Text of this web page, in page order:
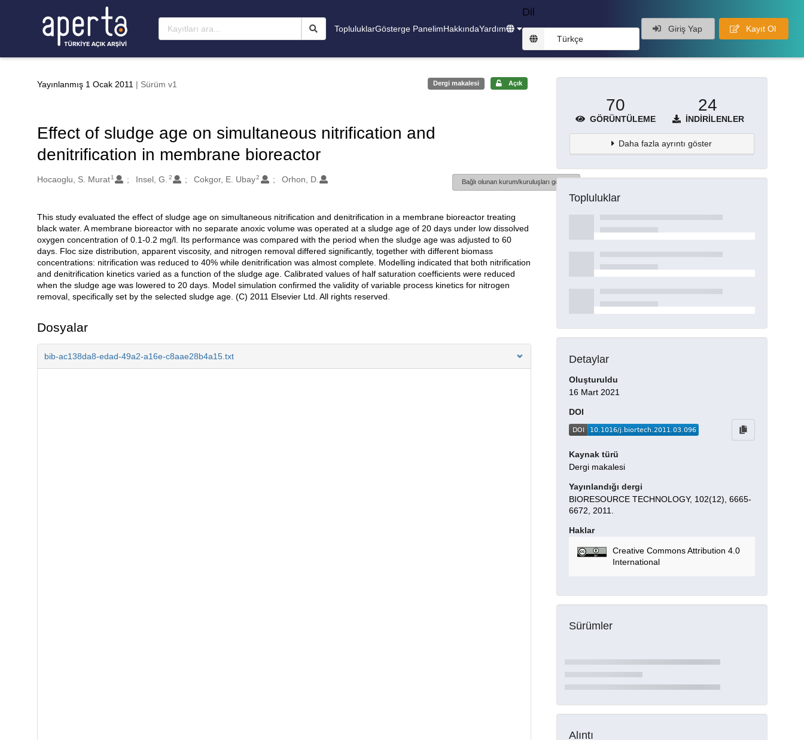
TopluluklarGösterge PanelimHakkındaYardım
Dil
Türkçe
Giriş Yap Kayıt Ol
Yayınlanmış 1 Ocak 2011 | Sürüm v1 Dergi makalesi Açık
Effect of sludge age on simultaneous nitrification and
denitrification in membrane bioreactor
Oluşturanlar
Hocaoglu, S. Murat 1 Insel, G. 2 Cokgor, E. Ubay2 Orhon, D. Bağlı olunan kurum/kuruluşları göster
Açıklama
This study evaluated the effect of sludge age on simultaneous nitrification and denitrification in a membrane bioreactor treating
black water. A membrane bioreactor with no separate anoxic volume was operated at a sludge age of 20 days under low dissolved
oxygen concentration of 0.1-0.2 mg/l. Its performance was compared with the period when the sludge age was adjusted to 60
days. Floc size distribution, apparent viscosity, and nitrogen removal differed significantly, together with different biomass
concentrations: nitrification was reduced to 40% while denitrification was almost complete. Modelling indicated that both nitrification
and denitrification kinetics varied as a function of the sludge age. Calibrated values of half saturation coefficients were reduced
when the sludge age was lowered to 20 days. Model simulation confirmed the validity of variable process kinetics for nitrogen
removal, specifically set by the selected sludge age. (C) 2011 Elsevier Ltd. All rights reserved.
Dosyalar
bib-ac138da8-edad-49a2-a16e-c8aae28b4a15.txt
70
GÖRÜNTÜLEME
24
İNDIRILENLER
Daha fazla ayrıntı göster
Topluluklar
Detaylar
Oluşturuldu
16 Mart 2021
DOI
Kaynak türü
Dergi makalesi
Yayınlandığı dergi
BIORESOURCE TECHNOLOGY, 102(12), 6665-
6672, 2011.
Haklar
Creative Commons Attribution 4.0
International
Sürümler
Alıntı